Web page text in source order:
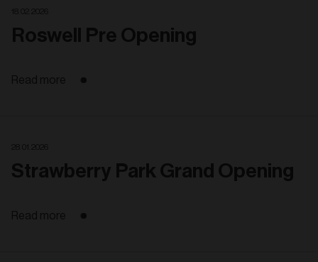
Roswell Pre Opening
Read more
Strawberry Park Grand Opening
Read more